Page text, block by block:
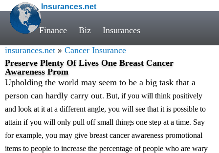
Insurances.net
Finance Biz Insurances
insurances.net » Cancer Insurance
Preserve Plenty Of Lives One Breast Cancer
Awareness Prom
Upholding the world may seem to be a big task that a
person can hardly carry out. But, if you will think positively
and look at it at a different angle, you will see that it is possible to
attain if you will only pull off small things one step at a time. Say
for example, you may give breast cancer awareness promotional
items to people to increase the percentage of people who are wary